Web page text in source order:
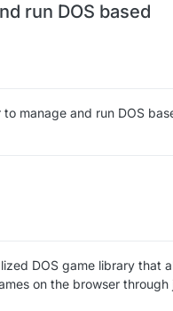
run DOS based
manage and run DOS
DOS game library that
on the browser through